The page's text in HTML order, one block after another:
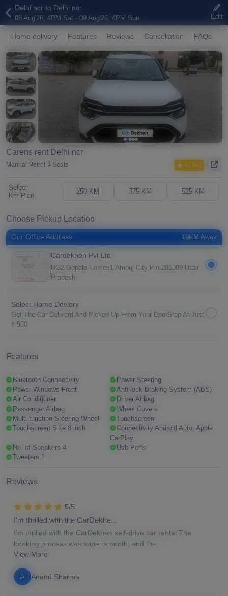
Delhi ncr to Delhi ncr
08 Aug'26, 4PM Sat - 09 Aug'26, 4PM Sun Edit
Home delivery Features Reviews Cancellation FAQs
Carens rent Delhi ncr
Manual Petrol 7 Seats 5.0(61)
Select
Km Plan
250 KM 375 KM 525 KM
Choose Pickup Location
Our Office Address 19KM Away
Cardekhen Pvt Ltd
UG2 Gopala Homes1 Ambuj City Pin.201009 Uttar
Pradesh
Select Home Devlery
Get The Car Deliverd And Picked Up From Your DoorStep At Just
₹ 500
Features
Bluetooth Connectivity
Power Steering
Power Windows Front
Anti-lock Braking System (ABS)
Air Conditioner
Driver Airbag
Passenger Airbag
Wheel Covers
Multi-function Steering Wheel
Touchscreen
Touchscreen Size 8 inch
Connectivity Android Auto, Apple
CarPlay
No. of Speakers 4
Usb Ports
Tweeters 2
Reviews
5/5
I'm thrilled with the CarDekhe...
I'm thrilled with the CarDekhen self-drive car rental The
booking process was super smooth, and the ...
View More
A Anand Sharma